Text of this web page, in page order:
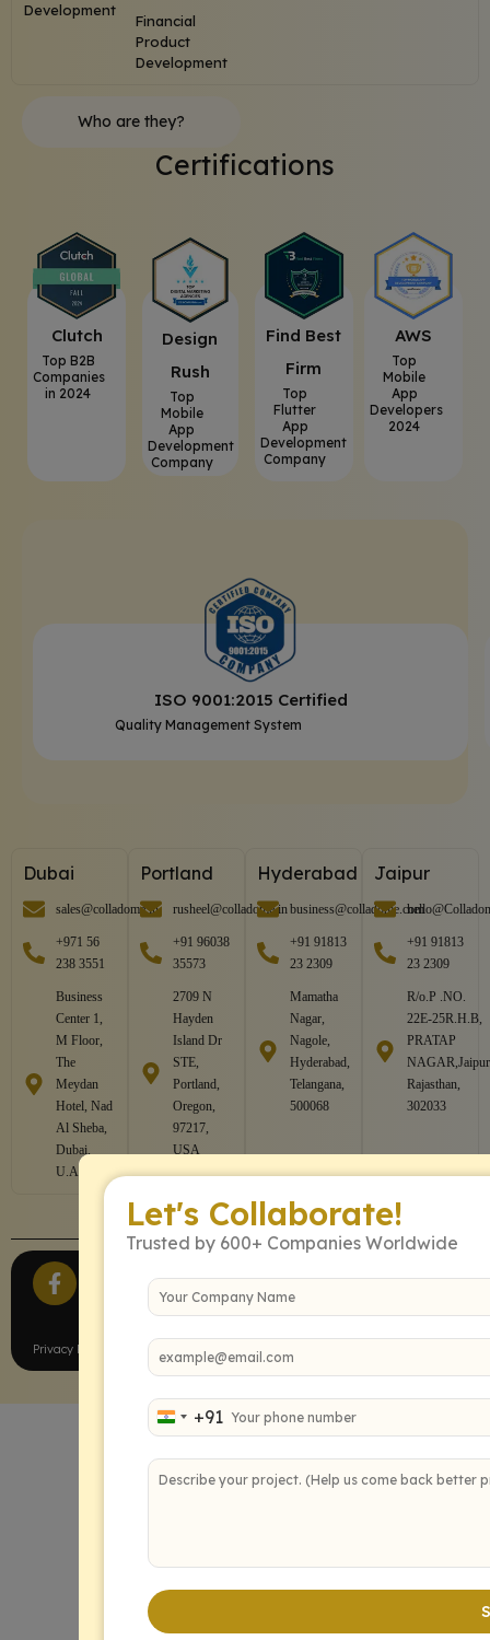
Development
Financial
Product
Development
Who are they?
Certifications
Clutch
Top B2B
Companies
in 2024
⁠Design
Rush
Top
Mobile
App
Development
Company
⁠Find Best
Firm
Top
Flutter
App
Development
Company
AWS
Top
Mobile
App
Developers
2024
ISO 9001:2015 Certified
Quality Management System
Dubai
sales@colladome.in
+971 56
238 3551
Business
Center 1,
M Floor,
The
Meydan
Hotel, Nad
Al Sheba,
Dubai,
U.A.E
Portland
rusheel@colladome.in
+91 96038
35573
2709 N
Hayden
Island Dr
STE,
Portland,
Oregon,
97217,
USA
Hyderabad
business@colladome.com
+91 91813
23 2309
Mamatha
Nagar,
Nagole,
Hyderabad,
Telangana,
500068
Jaipur
+91 91813
23 2309
R/o.P .NO.
22E-25R.H.B,
PRATAP
Rajasthan,
302033
Privacy Policy Terms of Service
Let's Collaborate!
Trusted by 600+ Companies Worldwide
India +91
+91